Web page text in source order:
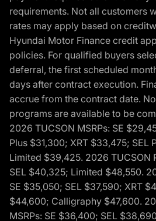
requirements. Not all customers
rates may apply based on
Hyundai Motor Finance credit
policies. For qualified buyers
deferral, the first scheduled
days after contract execution.
accrue from the contract date.
programs are available to be
2026 TUCSON MSRPs: SE
Plus $31,300; XRT $33,475; SEL
Limited $39,425. 2026 TUCSON
SEL $40,325; Limited $48,550.
SE $35,050; SEL $37,590; XRT
$44,600; Calligraphy $47,600.
MSRPs: SE $36,400; SEL